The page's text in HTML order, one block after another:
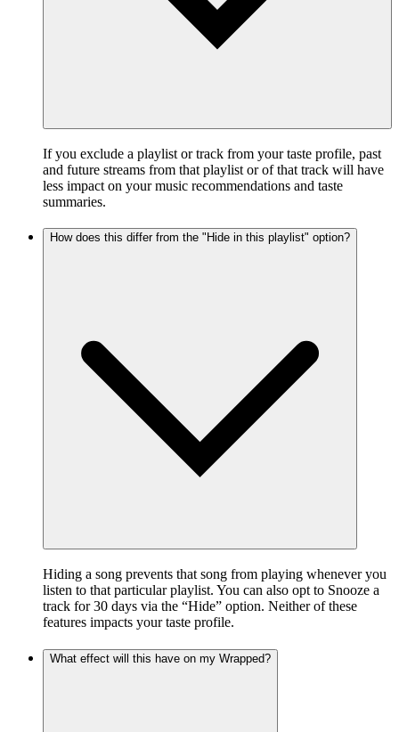
If you exclude a playlist or track from your taste profile, past
and future streams from that playlist or of that track will have
less impact on your music recommendations and taste
summaries.
How does this differ from the "Hide in this playlist" option?
Hiding a song prevents that song from playing whenever you
listen to that particular playlist. You can also opt to Snooze a
track for 30 days via the “Hide” option. Neither of these
features impacts your taste profile.
What effect will this have on my Wrapped?